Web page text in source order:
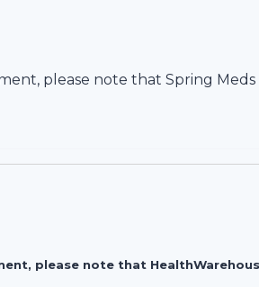
please note that Spring Meds
please note that